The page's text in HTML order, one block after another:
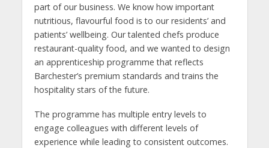
part of our business. We know how important
nutritious, flavourful food is to our residents’ and
patients’ wellbeing. Our talented chefs produce
restaurant-quality food, and we wanted to design
an apprenticeship programme that reflects
Barchester’s premium standards and trains the
hospitality stars of the future.
The programme has multiple entry levels to
engage colleagues with different levels of
experience while leading to consistent outcomes.